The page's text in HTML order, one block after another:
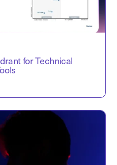
for Technical